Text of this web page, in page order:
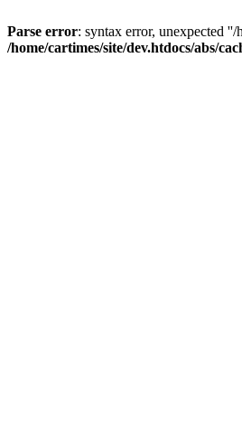
Parse error: syntax error, unexpected
/home/cartimes/site/dev.htdocs/abs/